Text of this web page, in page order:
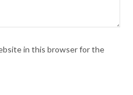
in this browser for the